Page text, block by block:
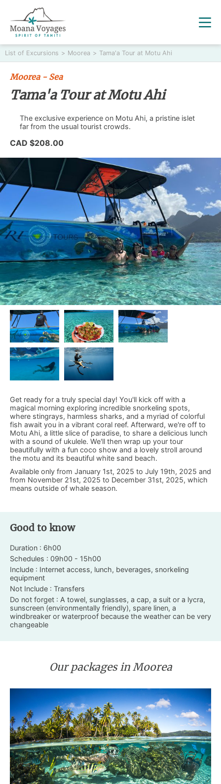
List of Excursions > Moorea > Tama'a Tour at Motu Ahi
Moorea - Sea
Tama'a Tour at Motu Ahi
The exclusive experience on Motu Ahi, a pristine islet
far from the usual tourist crowds.
CAD $208.00
Get ready for a truly special day! You'll kick off with a
magical morning exploring incredible snorkeling spots,
where stingrays, harmless sharks, and a myriad of colorful
fish await you in a vibrant coral reef. Afterward, we're off to
Motu Ahi, a little slice of paradise, to share a delicious lunch
with a sound of ukulele. We'll then wrap up your tour
beautifully with a fun coco show and a lovely stroll around
the motu and its beautiful white sand beach.
Available only from January 1st, 2025 to July 19th, 2025 and
from November 21st, 2025 to December 31st, 2025, which
means outside of whale season.
Good to know
Duration : 6h00
Schedules : 09h00 - 15h00
Include : Internet access, lunch, beverages, snorkeling
equipment
Not Include : Transfers
Do not forget : A towel, sunglasses, a cap, a suit or a lycra,
sunscreen (environmentally friendly), spare linen, a
windbreaker or waterproof because the weather can be very
changeable
Our packages in Moorea